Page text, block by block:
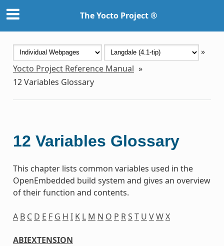
The Yocto Project ®
»
Yocto Project Reference Manual »
12Variables Glossary
12 Variables Glossary
This chapter lists common variables used in the
OpenEmbedded build system and gives an overview
of their function and contents.
A B C D E F G H I K L M N O P RS T U VWX
ABIEXTENSION